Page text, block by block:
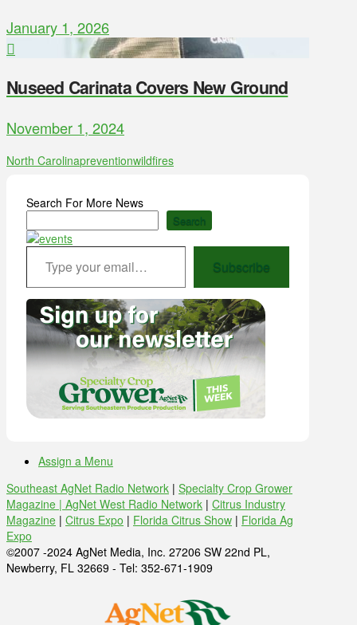
January 1, 2026
Nuseed Carinata Covers New Ground
November 1, 2024
North Carolinapreventionwildfires
Search For More News
Search
Type your email…
Subscribe
Assign a Menu
Southeast AgNet Radio Network | Specialty Crop Grower
Magazine | AgNet West Radio Network | Citrus Industry
Magazine | Citrus Expo | Florida Citrus Show | Florida Ag
Expo
©2007 -2024 AgNet Media, Inc. 27206 SW 22nd PL,
Newberry, FL 32669 - Tel: 352-671-1909